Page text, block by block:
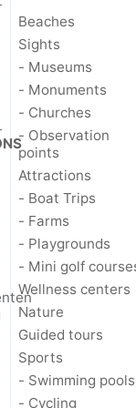
Beaches
Sights
- Museums
- Monuments
- Churches
- Observation
points
Attractions
- Boat Trips
- Farms
- Playgrounds
- Mini golf
Wellness centers
Nature
Guided tours
Sports
- Swimming pools
- Cycling